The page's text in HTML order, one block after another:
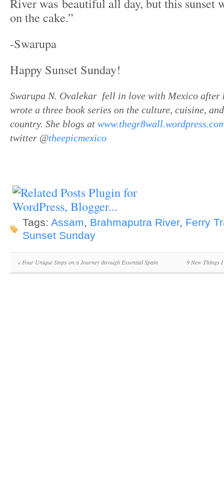
on the cake.”
-Swarupa
Happy Sunset Sunday!
Swarupa N. Ovalekar fell in love with Mexico after
wrote a three book series on the culture, cuisine,
country. She blogs at
twitter @theepicmexico
Tags: Assam, Brahmaputra River, Ferry
Sunset Sunday
«Four Unique Stops on a Journey through Essential Spain 9 New Things